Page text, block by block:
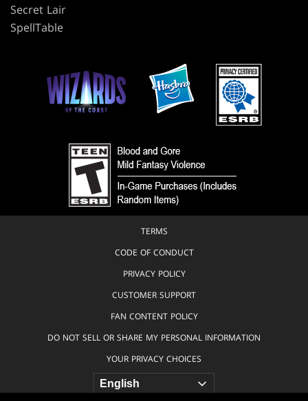
Secret Lair
SpellTable
TERMS
CODE OF CONDUCT
PRIVACY POLICY
CUSTOMER SUPPORT
FAN CONTENT POLICY
DO NOT SELL OR SHARE MY PERSONAL INFORMATION
YOUR PRIVACY CHOICES